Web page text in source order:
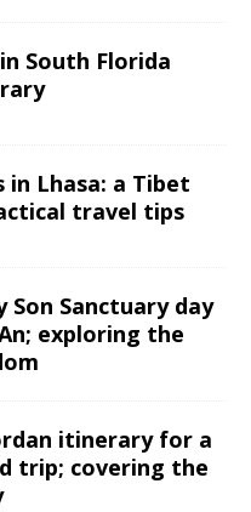
South Florida
in Lhasa: a Tibet
travel tips
Son Sanctuary day
exploring the
itinerary for a
trip; covering the